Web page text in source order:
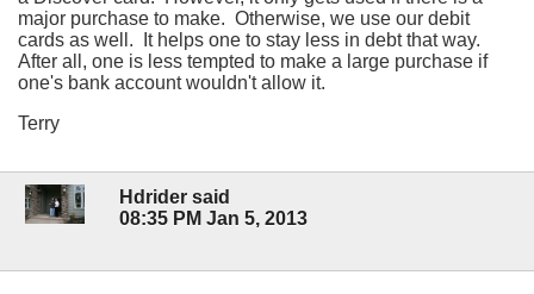
major purchase to make. Otherwise, we use our debit
cards as well. It helps one to stay less in debt that way.
After all, one is less tempted to make a large purchase if
one's bank account wouldn't allow it.
Terry
Hdrider said
08:35 PM Jan 5, 2013